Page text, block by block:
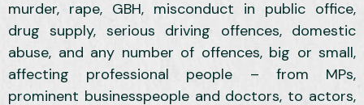
murder, rape, GBH, misconduct in public office,
drug supply, serious driving offences, domestic
abuse, and any number of offences, big or small,
affecting professional people – from MPs,
prominent businesspeople and doctors, to actors,